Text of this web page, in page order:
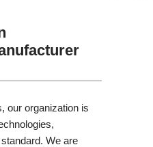
our organization is
We are